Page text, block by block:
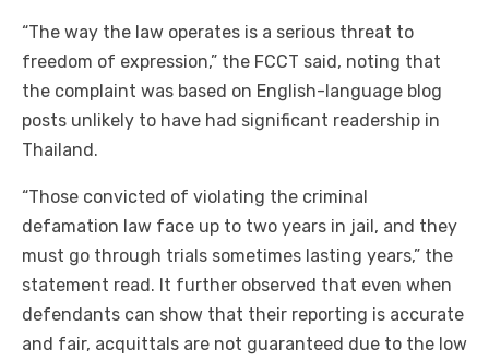
“The way the law operates is a serious threat to
freedom of expression,” the FCCT said, noting that
the complaint was based on English-language blog
posts unlikely to have had significant readership in
Thailand.
“Those convicted of violating the criminal
defamation law face up to two years in jail, and they
must go through trials sometimes lasting years,” the
statement read. It further observed that even when
defendants can show that their reporting is accurate
and fair, acquittals are not guaranteed due to the low